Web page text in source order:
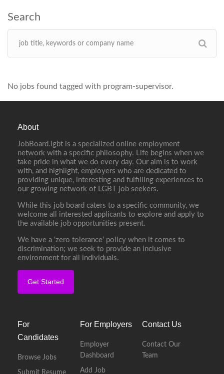
No jobs found tagged with program-supervisor.
About
JobBoard.lgbt is a specialized online employment
network with a specific philosophy. Life begins when we
take pride in what we do every day. Our aim is to work
with, and highlight, employers who are dedicated to
providing unique, interesting and fulfilling experiences to
our growing network of LGBT job seekers.
While this job board caters to a specific community, we
welcome all interested applicants to explore and apply to
the available job opportunities present.
We have a ‘zero tolerance’ policy when it comes to
discrimination; we seek to provide an inclusive
environment for all individuals.
Get Started
For
Candidates
Browse Jobs
Submit Resume
For Employers
Employer
Dashboard
Add Job
Contact Us
Contact Our
Team